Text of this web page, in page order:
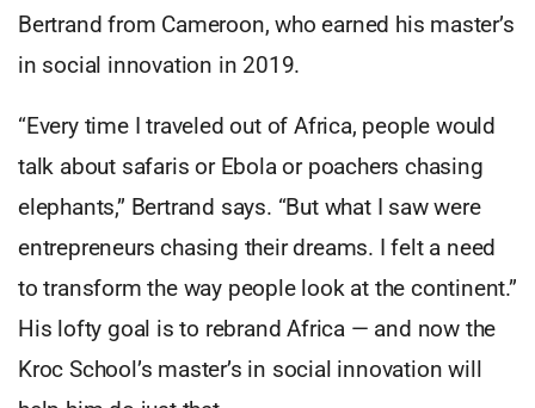
Bertrand from Cameroon, who earned his master’s
in social innovation in 2019.
“Every time I traveled out of Africa, people would
talk about safaris or Ebola or poachers chasing
elephants,” Bertrand says. “But what I saw were
entrepreneurs chasing their dreams. I felt a need
to transform the way people look at the continent.”
His lofty goal is to rebrand Africa — and now the
Kroc School’s master’s in social innovation will